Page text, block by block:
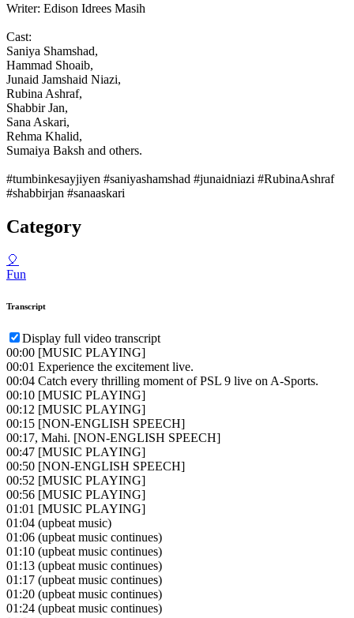
Writer: Edison Idrees Masih
Cast:
Saniya Shamshad,
Hammad Shoaib,
Junaid Jamshaid Niazi,
Rubina Ashraf,
Shabbir Jan,
Sana Askari,
Rehma Khalid,
Sumaiya Baksh and others.
#tumbinkesayjiyen #saniyashamshad #junaidniazi #RubinaAshraf
#shabbirjan #sanaaskari
Category
🎈
Fun
Transcript
Display full video transcript
00:00 [MUSIC PLAYING]
00:01 Experience the excitement live.
00:04 Catch every thrilling moment of PSL 9 live on A-Sports.
00:10 [MUSIC PLAYING]
00:12 [MUSIC PLAYING]
00:15 [NON-ENGLISH SPEECH]
00:17, Mahi. [NON-ENGLISH SPEECH]
00:47 [MUSIC PLAYING]
00:50 [NON-ENGLISH SPEECH]
00:52 [MUSIC PLAYING]
00:56 [MUSIC PLAYING]
01:01 [MUSIC PLAYING]
01:04 (upbeat music)
01:06 (upbeat music continues)
01:10 (upbeat music continues)
01:13 (upbeat music continues)
01:17 (upbeat music continues)
01:20 (upbeat music continues)
01:24 (upbeat music continues)